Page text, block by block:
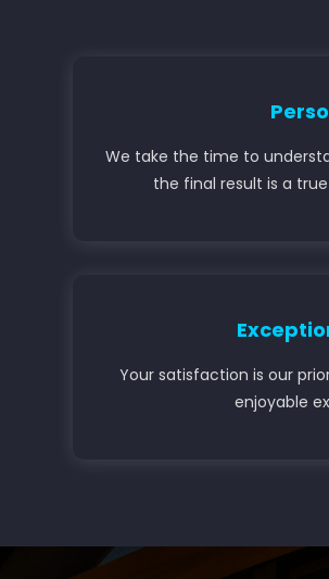
We take the time to
the final result is a
Your satisfaction is our
enjoyable